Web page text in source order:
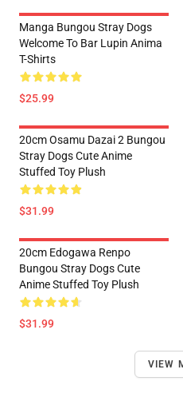
Manga Bungou Stray Dogs
Welcome To Bar Lupin Anima
T-Shirts
$25.99
20cm Osamu Dazai 2 Bungou
Stray Dogs Cute Anime
Stuffed Toy Plush
$31.99
20cm Edogawa Renpo
Bungou Stray Dogs Cute
Anime Stuffed Toy Plush
$31.99
VIEW